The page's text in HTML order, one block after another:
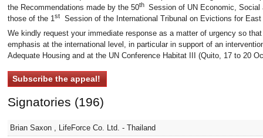
the Recommendations made by the 50th Session of UN Economic, Social
those of the 1st
Session of the International Tribunal on Evictions for East
We kindly request your immediate response as a matter of urgency so
emphasis at the international level, in particular in support of an
Adequate Housing and at the UN Conference Habitat III (Quito, 17 to 20
Signatories (196)
Brian Saxon , LifeForce Co. Ltd. - Thailand